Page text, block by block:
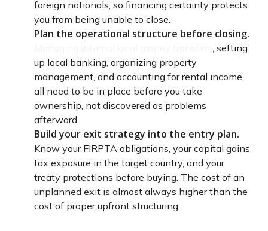
foreign nationals, so financing certainty protects
you from being unable to close.
Plan the operational structure before closing.
, setting
up local banking, organizing property
management, and accounting for rental income
all need to be in place before you take
ownership, not discovered as problems
afterward.
Build your exit strategy into the entry plan.
Know your FIRPTA obligations, your capital gains
tax exposure in the target country, and your
treaty protections before buying. The cost of an
unplanned exit is almost always higher than the
cost of proper upfront structuring.